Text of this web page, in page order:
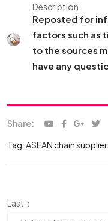
Description
Reposted for
factors such as
to the sources
have any
Share:
Tag:ASEAN chain
Last：